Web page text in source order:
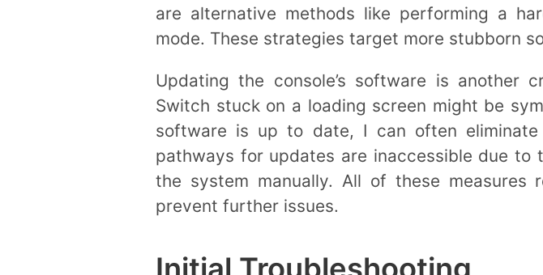
are alternative methods like performing a
mode. These strategies target more stubborn
Updating the console’s software is another
Switch stuck on a loading screen might be
software is up to date, I can often
pathways for updates are inaccessible due
the system manually. All of these measures
prevent further issues.